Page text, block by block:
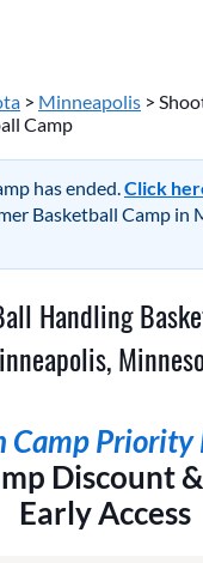
> Minneapolis >
Camp
has ended.Click
Basketball Camp in
Handling
Camp Priority
Discount
Early Access